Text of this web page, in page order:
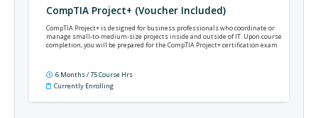
CompTIA Project+ (Voucher Included)
CompTIA Project+ is designed for business professionals who coordinate or
manage small-to-medium-size projects inside and outside of IT. Upon course
completion, you will be prepared for the CompTIA Project+ certification exam
6 Months / 75 Course Hrs
Currently Enrolling